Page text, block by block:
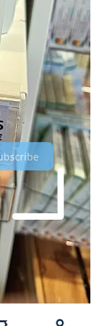
with links I find
marketing,
& E-
and support my